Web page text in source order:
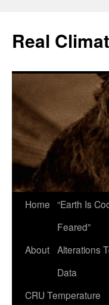
content
Real
Home “Earth Is
Feared”
About Alterations
Data
CRU Temperature